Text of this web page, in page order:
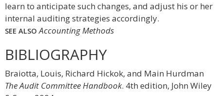
learn to anticipate such changes, and adjust his or her
internal auditing strategies accordingly.
SEE ALSO Accounting Methods
BIBLIOGRAPHY
Braiotta, Louis, Richard Hickok, and Main Hurdman
The Audit Committee Handbook. 4th edition, John Wiley